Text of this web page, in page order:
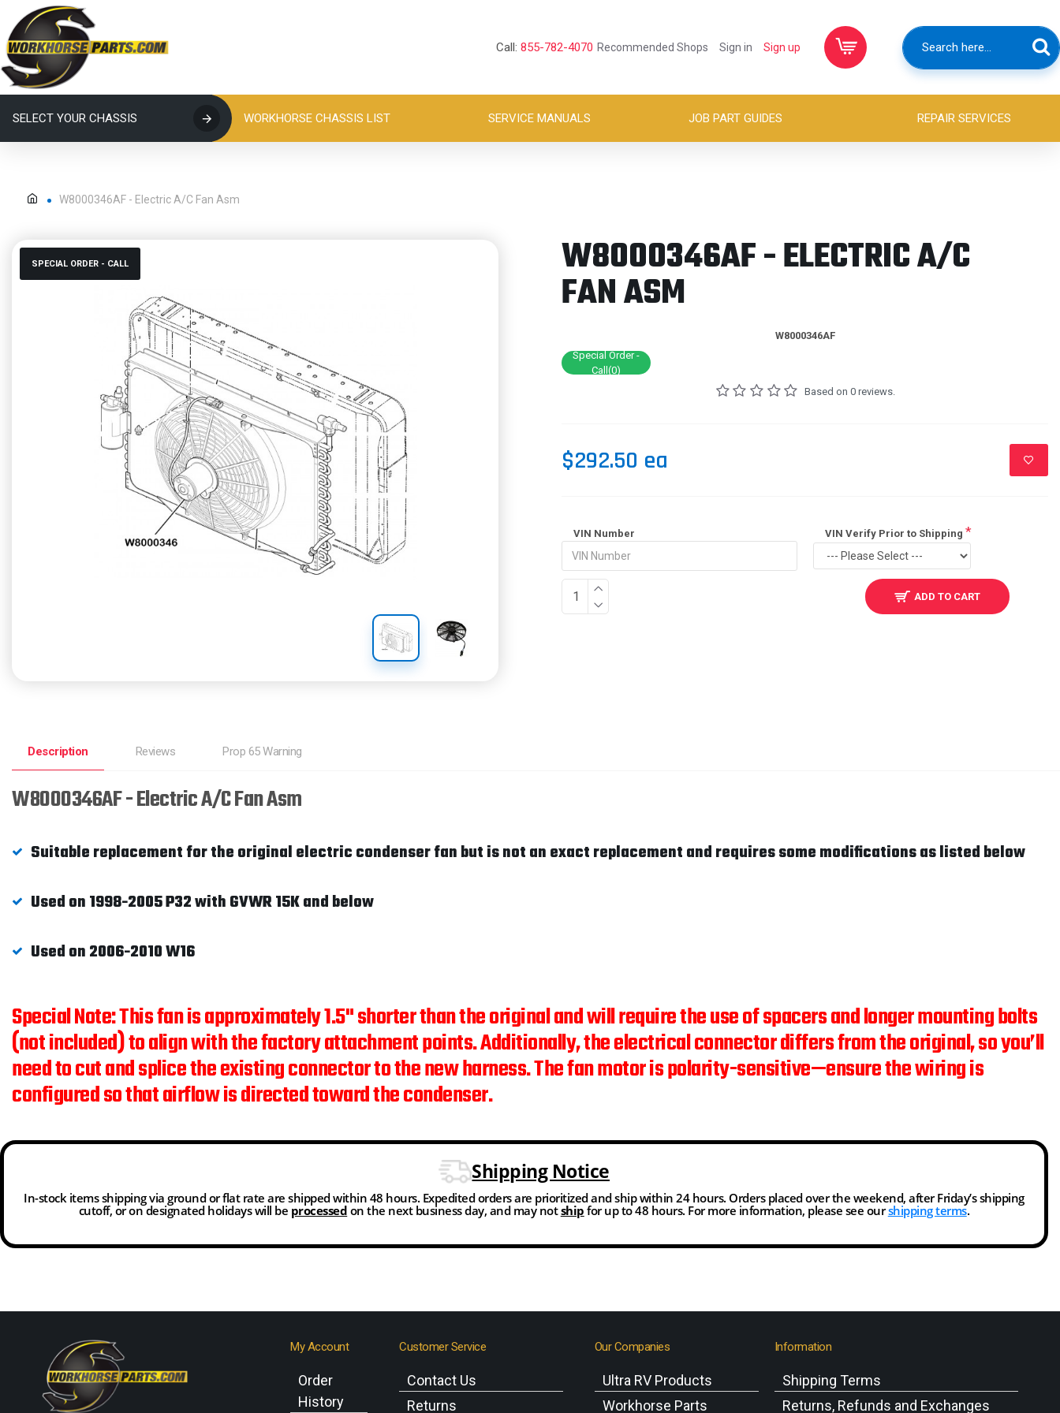
Call: 855-782-4070 Recommended Shops Sign in Sign up
SELECT YOUR CHASSIS WORKHORSE CHASSIS LIST SERVICE MANUALS JOB PART GUIDES REPAIR SERVICES
W8000346AF - Electric A/C Fan Asm
SPECIAL ORDER - CALL W8000346AF - ELECTRIC A/C
FAN ASM
W8000346AF
Special Order -
Call(0)
Based on 0 reviews.
$292.50 ea
VIN Number VIN Verify Prior to Shipping
ADD TO CART
Description Reviews Prop 65 Warning
W8000346AF - Electric A/C Fan Asm
Suitable replacement for the original electric condenser fan but is not an exact replacement and requires some modifications as listed below
Used on 1998-2005 P32 with GVWR 15K and below
Used on 2006-2010 W16
Special Note: This fan is approximately 1.5" shorter than the original and will require the use of spacers and longer mounting bolts
(not included) to align with the factory attachment points. Additionally, the electrical connector differs from the original, so you’ll
need to cut and splice the existing connector to the new harness. The fan motor is polarity-sensitive—ensure the wiring is
configured so that airflow is directed toward the condenser.
Shipping Notice
In-stock items shipping via ground or flat rate are shipped within 48 hours. Expedited orders are prioritized and ship within 24 hours. Orders placed over the weekend, after Friday’s shipping
cutoff, or on designated holidays will be processed on the next business day, and may notship for up to 48 hours. For more information, please see ourshipping terms.
My Account
Order
History
Customer Service
Contact Us
Returns
Our Companies
Ultra RV Products
Workhorse Parts
Information
Shipping Terms
Returns, Refunds and Exchanges